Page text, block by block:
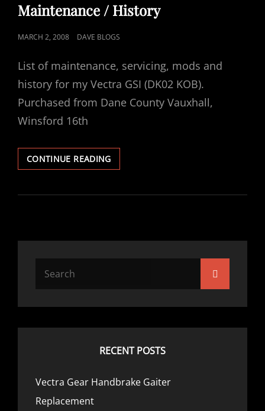
Maintenance / History
POSTED
MARCH 2, 2008 DAVE BLOGS
List of maintenance, servicing, mods and
history for my Vectra GSI (DK02 KOB).
Purchased from Dane County Vauxhall,
Winsford 16th
CONTINUE READINGVECTRA
2.6
–
RECENT POSTS
Vectra Gear Handbrake Gaiter
Replacement